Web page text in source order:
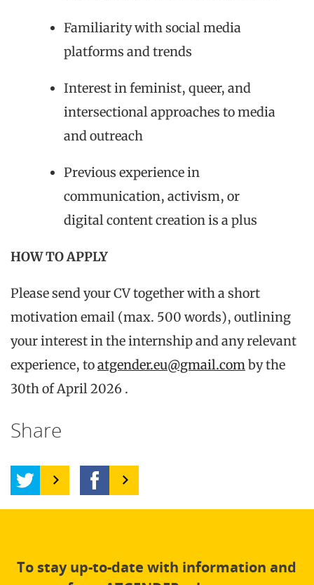
Familiarity with social media
platforms and trends
Interest in feminist, queer, and
intersectional approaches to media
and outreach
Previous experience in
communication, activism, or
digital content creation is a plus
HOW TO APPLY
Please send your CV together with a short
motivation email (max. 500 words), outlining
your interest in the internship and any relevant
experience, toatgender.eu@gmail.comby the
30th of April 2026 .
Share
To stay up-to-date with information and